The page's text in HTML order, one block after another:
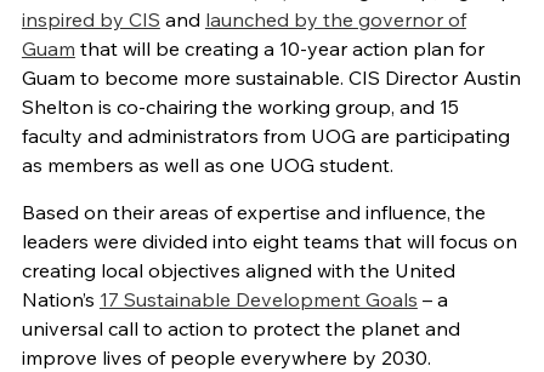
inspired by CIS and launched by the governor of
Guam that will be creating a 10-year action plan for
Guam to become more sustainable. CIS Director Austin
Shelton is co-chairing the working group, and 15
faculty and administrators from UOG are participating
as members as well as one UOG student.
Based on their areas of expertise and influence, the
leaders were divided into eight teams that will focus on
creating local objectives aligned with the United
Nation’s 17 Sustainable Development Goals – a
universal call to action to protect the planet and
improve lives of people everywhere by 2030.